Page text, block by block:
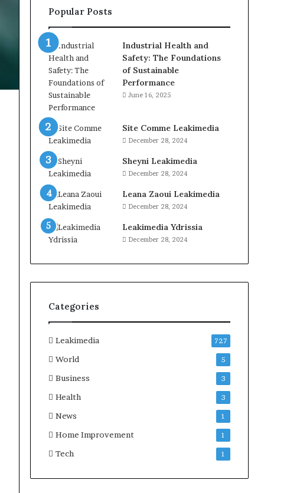
Popular Posts
Industrial Health and
Safety: The Foundations
of Sustainable
Performance
June 16, 2025
Site Comme Leakimedia
December 28, 2024
Sheyni Leakimedia
December 28, 2024
Leana Zaoui Leakimedia
December 28, 2024
Leakimedia Ydrissia
December 28, 2024
Categories
Leakimedia 727
World 5
Business 3
Health 3
News 1
Home Improvement 1
Tech 1